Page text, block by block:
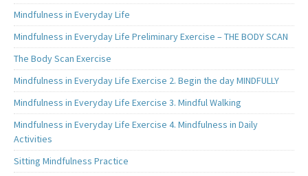
Mindfulness in Everyday Life
Mindfulness in Everyday Life Preliminary Exercise – THE BODY SCAN
The Body Scan Exercise
Mindfulness in Everyday Life Exercise 2. Begin the day MINDFULLY
Mindfulness in Everyday Life Exercise 3. Mindful Walking
Mindfulness in Everyday Life Exercise 4. Mindfulness in Daily
Activities
Sitting Mindfulness Practice